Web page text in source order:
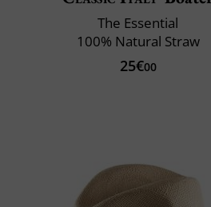
The Essential
100% Natural Straw
25€00